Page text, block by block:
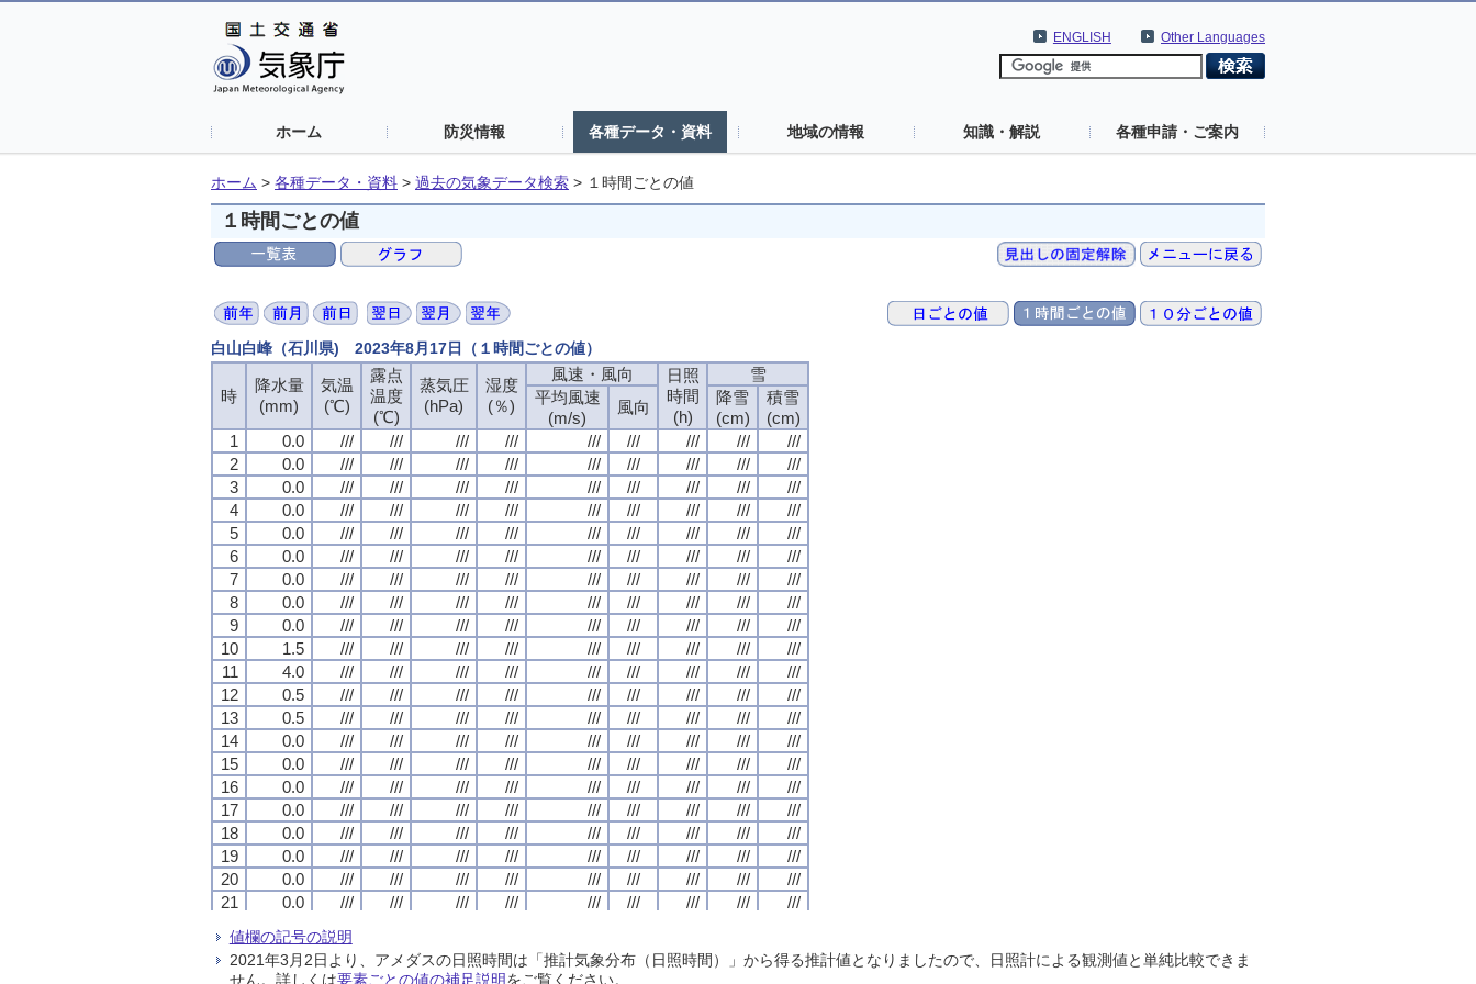
Other Languages
ENGLISH
ホーム 防災情報 各種データ・資料 地域の情報 知識・解説 各種申請・ご案内
ホーム > 各種データ・資料 > 過去の気象データ検索 > １時間ごとの値
１時間ごとの値
白山白峰（石川県) 2023年8月17日（１時間ごとの値）
時
降水量
(mm)
気温
(℃)
露点
温度
(℃)
蒸気圧
(hPa)
湿度
(％)
風速・風向
日照
時間
(h)
雪
平均風速
(m/s)
風向
降雪
(cm)
積雪
(cm)
1
0.0 /// /// /// /// /// /// /// ///
///
2
0.0 /// /// /// /// /// /// /// ///
///
3
0.0 /// /// /// /// /// /// /// ///
///
4
0.0 /// /// /// /// /// /// /// ///
///
5
0.0 /// /// /// /// /// /// /// ///
///
6
0.0 /// /// /// /// /// /// /// ///
///
7
0.0 /// /// /// /// /// /// /// ///
///
8
0.0 /// /// /// /// /// /// /// ///
///
9
0.0 /// /// /// /// /// /// /// ///
///
10
1.5 /// /// /// /// /// /// /// ///
///
11
4.0 /// /// /// /// /// /// /// ///
///
12
0.5 /// /// /// /// /// /// /// ///
///
13
0.5 /// /// /// /// /// /// /// ///
///
14
0.0 /// /// /// /// /// /// /// ///
///
15
0.0 /// /// /// /// /// /// /// ///
///
16
0.0 /// /// /// /// /// /// /// ///
///
17
0.0 /// /// /// /// /// /// /// ///
///
18
0.0 /// /// /// /// /// /// /// ///
///
19
0.0 /// /// /// /// /// /// /// ///
///
20
0.0 /// /// /// /// /// /// /// ///
///
21
0.0 /// /// /// /// /// /// /// ///
///
23
0.0 /// /// ///
24
0.0 /// /// /// /// /// /// /// /// ///
時
降水量
(mm)
気温
(℃)
露点
温度
(℃)
蒸気圧
(hPa)
湿度
(％)
風速・風向
日照
時間
(h)
雪
平均風速
(m/s)
風向
降雪
(cm)
積雪
(cm)
1
0.0 /// /// /// /// /// /// /// ///
///
2
0.0 /// /// /// /// /// /// /// ///
///
3
0.0 /// /// /// /// /// /// /// ///
///
4
0.0 /// /// /// /// /// /// /// ///
///
5
0.0 /// /// /// /// /// /// /// ///
///
6
0.0 /// /// /// /// /// /// /// ///
///
7
0.0 /// /// /// /// /// /// /// ///
///
8
0.0 /// /// /// /// /// /// /// ///
///
9
0.0 /// /// /// /// /// /// /// ///
///
10
1.5 /// /// /// /// /// /// /// ///
///
11
4.0 /// /// /// /// /// /// /// ///
///
12
0.5 /// /// /// /// /// /// /// ///
///
13
0.5 /// /// /// /// /// /// /// ///
///
14
0.0 /// /// /// /// /// /// /// ///
///
15
0.0 /// /// /// /// /// /// /// ///
///
16
0.0 /// /// /// /// /// /// /// ///
///
17
0.0 /// /// /// /// /// /// /// ///
///
18
0.0 /// /// /// /// /// /// /// ///
///
19
0.0 /// /// /// /// /// /// /// ///
///
20
0.0 /// /// /// /// /// /// /// ///
///
21
0.0 /// /// /// /// /// /// /// ///
///
23
0.0 /// /// ///
24
0.0 /// /// /// /// /// /// /// /// ///
時
降水量
(mm)
気温
(℃)
露点
温度
(℃)
蒸気圧
(hPa)
湿度
(％)
風速・風向
日照
時間
(h)
雪
平均風速
(m/s)
風向
降雪
(cm)
積雪
(cm)
1
0.0 /// /// /// /// /// /// /// ///
///
2
0.0 /// /// /// /// /// /// /// ///
///
3
0.0 /// /// /// /// /// /// /// ///
///
4
0.0 /// /// /// /// /// /// /// ///
///
5
0.0 /// /// /// /// /// /// /// ///
///
6
0.0 /// /// /// /// /// /// /// ///
///
7
0.0 /// /// /// /// /// /// /// ///
///
8
0.0 /// /// /// /// /// /// /// ///
///
9
0.0 /// /// /// /// /// /// /// ///
///
10
1.5 /// /// /// /// /// /// /// ///
///
11
4.0 /// /// /// /// /// /// /// ///
///
12
0.5 /// /// /// /// /// /// /// ///
///
13
0.5 /// /// /// /// /// /// /// ///
///
14
0.0 /// /// /// /// /// /// /// ///
///
15
0.0 /// /// /// /// /// /// /// ///
///
16
0.0 /// /// /// /// /// /// /// ///
///
17
0.0 /// /// /// /// /// /// /// ///
///
18
0.0 /// /// /// /// /// /// /// ///
///
19
0.0 /// /// /// /// /// /// /// ///
///
20
0.0 /// /// /// /// /// /// /// ///
///
21
0.0 /// /// /// /// /// /// /// ///
///
23
0.0 /// /// ///
24
0.0 /// /// /// /// /// /// /// /// ///
時
降水量
(mm)
気温
(℃)
露点
温度
(℃)
蒸気圧
(hPa)
湿度
(％)
風速・風向
日照
時間
(h)
雪
平均風速
(m/s)
風向
降雪
(cm)
積雪
(cm)
1
0.0 /// /// /// /// /// /// /// ///
///
2
0.0 /// /// /// /// /// /// /// ///
///
3
0.0 /// /// /// /// /// /// /// ///
///
4
0.0 /// /// /// /// /// /// /// ///
///
5
0.0 /// /// /// /// /// /// /// ///
///
6
0.0 /// /// /// /// /// /// /// ///
///
7
0.0 /// /// /// /// /// /// /// ///
///
8
0.0 /// /// /// /// /// /// /// ///
///
9
0.0 /// /// /// /// /// /// /// ///
///
10
1.5 /// /// /// /// /// /// /// ///
///
11
4.0 /// /// /// /// /// /// /// ///
///
12
0.5 /// /// /// /// /// /// /// ///
///
13
0.5 /// /// /// /// /// /// /// ///
///
14
0.0 /// /// /// /// /// /// /// ///
///
15
0.0 /// /// /// /// /// /// /// ///
///
16
0.0 /// /// /// /// /// /// /// ///
///
17
0.0 /// /// /// /// /// /// /// ///
///
18
0.0 /// /// /// /// /// /// /// ///
///
19
0.0 /// /// /// /// /// /// /// ///
///
20
0.0 /// /// /// /// /// /// /// ///
///
21
0.0 /// /// /// /// /// /// /// ///
///
23
0.0 /// /// ///
24
0.0 /// /// /// /// /// /// /// /// ///
値欄の記号の説明
2021年3月2日より、アメダスの日照時間は「推計気象分布（日照時間）」から得る推計値となりましたので、日照計による観測値と単純比較できま
せん。詳しくは要素ごとの値の補足説明をご覧ください。